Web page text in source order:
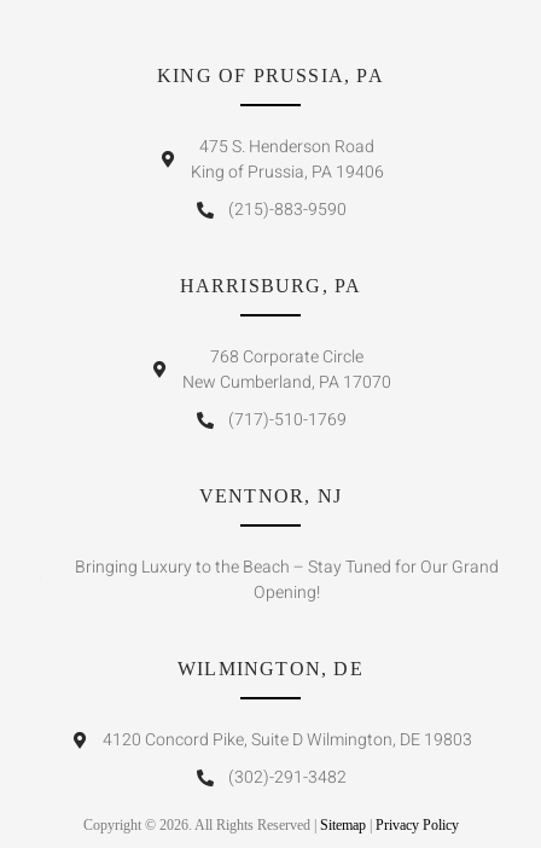
KING OF PRUSSIA, PA
475 S. Henderson Road
King of Prussia, PA 19406
(215)-883-9590
HARRISBURG, PA
768 Corporate Circle
New Cumberland, PA 17070
(717)-510-1769
VENTNOR, NJ
Bringing Luxury to the Beach – Stay Tuned for Our Grand
Opening!
WILMINGTON, DE
4120 Concord Pike, Suite D Wilmington, DE 19803
(302)-291-3482
Copyright © 2026. All Rights Reserved | Sitemap| Privacy Policy